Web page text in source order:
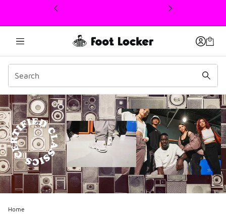
This link will open in a new window
Home